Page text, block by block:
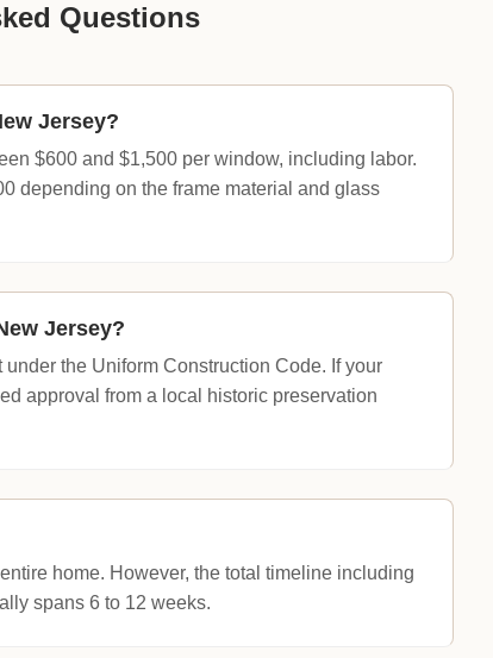
Questions
Jersey?
$600 and $1,500 per window, including labor.
depending on the frame material and glass
Jersey?
the Uniform Construction Code. If your
approval from a local historic preservation
home. However, the total timeline including
spans 6 to 12 weeks.